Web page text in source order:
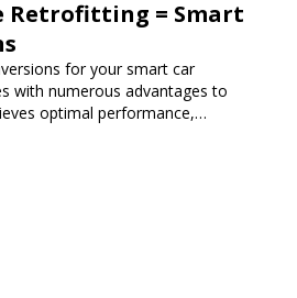
Retrofitting = Smart
for your smart car
with numerous advantages to
optimal performance,
Our expertise in electric vehicle
car modifications guarantees
to your needs.